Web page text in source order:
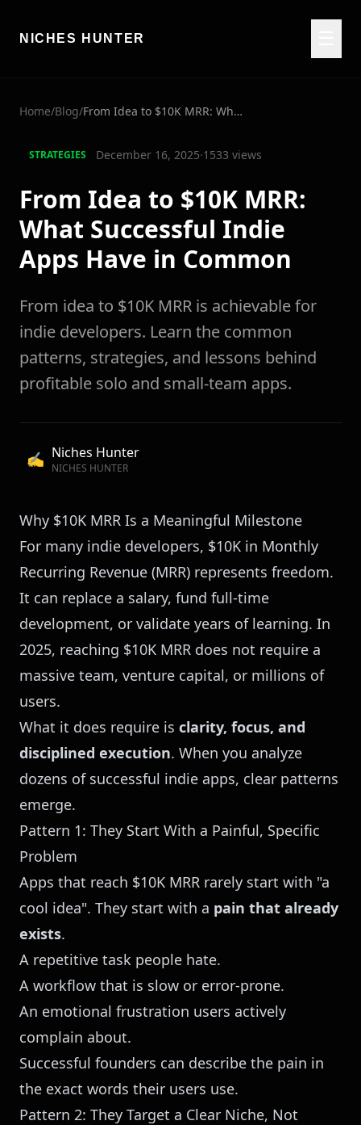
NICHES HUNTER
Home/Blog/ From Idea to $10K MRR: What Successful Indie Apps Have in Common
STRATEGIES December 16, 2025·1533 views
From Idea to $10K MRR:
What Successful Indie
Apps Have in Common
From idea to $10K MRR is achievable for
indie developers. Learn the common
patterns, strategies, and lessons behind
profitable solo and small-team apps.
✍️ Niches Hunter
NICHES HUNTER
Why $10K MRR Is a Meaningful Milestone
For many indie developers, $10K in Monthly
Recurring Revenue (MRR) represents freedom.
It can replace a salary, fund full-time
development, or validate years of learning. In
2025, reaching $10K MRR does not require a
massive team, venture capital, or millions of
users.
What it does require is clarity, focus, and
disciplined execution. When you analyze
dozens of successful indie apps, clear patterns
emerge.
Pattern 1: They Start With a Painful, Specific
Problem
Apps that reach $10K MRR rarely start with "a
cool idea". They start with a pain that already
exists.
A repetitive task people hate.
A workflow that is slow or error-prone.
An emotional frustration users actively
complain about.
Successful founders can describe the pain in
the exact words their users use.
Pattern 2: They Target a Clear Niche, Not